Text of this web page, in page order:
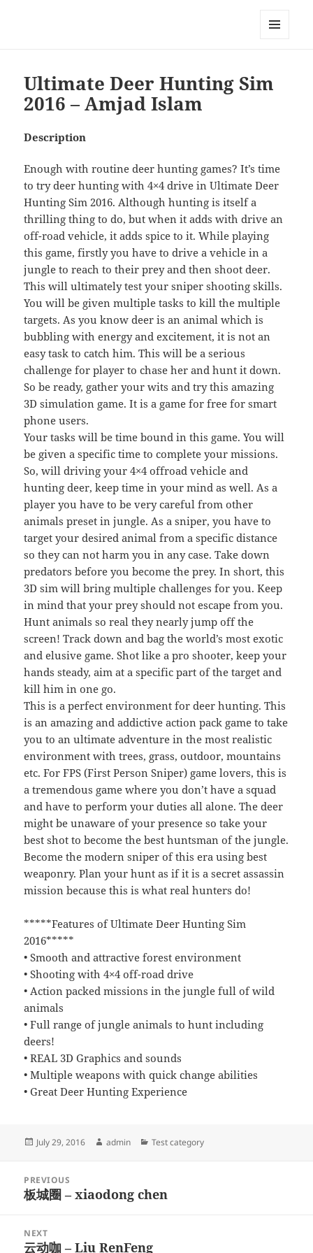
Ultimate Deer Hunting Sim
2016 – Amjad Islam
Description
Enough with routine deer hunting games? It’s time
to try deer hunting with 4×4 drive in Ultimate Deer
Hunting Sim 2016. Although hunting is itself a
thrilling thing to do, but when it adds with drive an
off-road vehicle, it adds spice to it. While playing
this game, firstly you have to drive a vehicle in a
jungle to reach to their prey and then shoot deer.
This will ultimately test your sniper shooting skills.
You will be given multiple tasks to kill the multiple
targets. As you know deer is an animal which is
bubbling with energy and excitement, it is not an
easy task to catch him. This will be a serious
challenge for player to chase her and hunt it down.
So be ready, gather your wits and try this amazing
3D simulation game. It is a game for free for smart
phone users.
Your tasks will be time bound in this game. You will
be given a specific time to complete your missions.
So, will driving your 4×4 offroad vehicle and
hunting deer, keep time in your mind as well. As a
player you have to be very careful from other
animals preset in jungle. As a sniper, you have to
target your desired animal from a specific distance
so they can not harm you in any case. Take down
predators before you become the prey. In short, this
3D sim will bring multiple challenges for you. Keep
in mind that your prey should not escape from you.
Hunt animals so real they nearly jump off the
screen! Track down and bag the world’s most exotic
and elusive game. Shot like a pro shooter, keep your
hands steady, aim at a specific part of the target and
kill him in one go.
This is a perfect environment for deer hunting. This
is an amazing and addictive action pack game to take
you to an ultimate adventure in the most realistic
environment with trees, grass, outdoor, mountains
etc. For FPS (First Person Sniper) game lovers, this is
a tremendous game where you don’t have a squad
and have to perform your duties all alone. The deer
might be unaware of your presence so take your
best shot to become the best huntsman of the jungle.
Become the modern sniper of this era using best
weaponry. Plan your hunt as if it is a secret assassin
mission because this is what real hunters do!
*****Features of Ultimate Deer Hunting Sim
2016*****
• Smooth and attractive forest environment
• Shooting with 4×4 off-road drive
• Action packed missions in the jungle full of wild
animals
• Full range of jungle animals to hunt including
deers!
• REAL 3D Graphics and sounds
• Multiple weapons with quick change abilities
• Great Deer Hunting Experience
Posted
July 29, 2016 Author
admin Categories
Test category
navigation
PREVIOUS
Previous
板城圈 – xiaodong chen
NEXT
Next
云动咖 – Liu RenFeng